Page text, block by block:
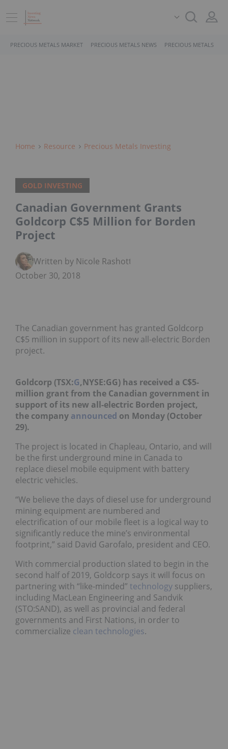
PRECIOUS METALS MARKET PRECIOUS METALS NEWS PRECIOUS METALS
Home Resource Precious Metals Investing
GOLD INVESTING
Canadian Government Grants
Goldcorp C$5 Million for Borden
Project
Written by Nicole Rashotte
October 30, 2018
The Canadian government has granted Goldcorp
C$5 million in support of its new all-electric Borden
project.
Goldcorp (TSX:G,NYSE:GG) has received a C$5-
million grant from the Canadian government in
support of its new all-electric Borden project,
the company announced on Monday (October
29).
The project is located in Chapleau, Ontario, and will
be the first underground mine in Canada to
replace diesel mobile equipment with battery
electric vehicles.
“We believe the days of diesel use for underground
mining equipment are numbered and
electrification of our mobile fleet is a logical way to
significantly reduce the mine’s environmental
footprint,” said David Garofalo, president and CEO.
With commercial production slated to begin in the
second half of 2019, Goldcorp says it will focus on
partnering with “like-minded” technology suppliers,
including MacLean Engineering and Sandvik
(STO:SAND), as well as provincial and federal
governments and First Nations, in order to
commercialize clean technologies.